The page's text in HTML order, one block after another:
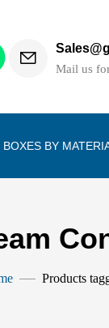
Mail us
BOXES BY
Products